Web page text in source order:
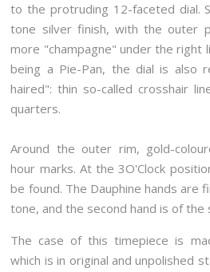
to the protruding 12-faceted dial.
tone silver finish, with the outer
more "champagne" under the right
being a Pie-Pan, the dial is also
haired": thin so-called crosshair
quarters.
Around the outer rim, gold-
hour marks. At the 3O'Clock
be found. The Dauphine hands are
tone, and the second hand is of the
The case of this timepiece is
which is in original and unpolished